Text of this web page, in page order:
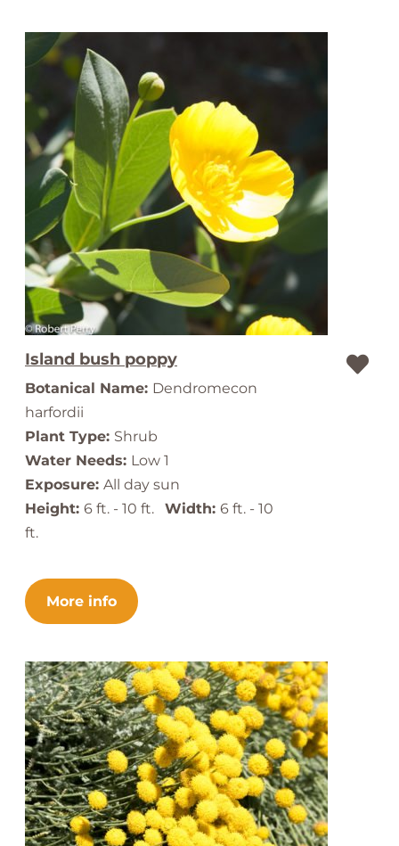
Island bush poppy
Botanical Name: Dendromecon
harfordii
Plant Type: Shrub
Water Needs: Low 1
Exposure: All day sun
Height: 6 ft. - 10 ft. Width: 6 ft. - 10
ft.
More info